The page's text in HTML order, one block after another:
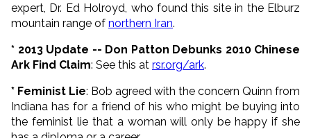
expert, Dr. Ed Holroyd, who found this site in the Elburz
mountain range of northern Iran.
* 2013 Update -- Don Patton Debunks 2010 Chinese
Ark Find Claim: See this at rsr.org/ark.
* Feminist Lie: Bob agreed with the concern Quinn from
Indiana has for a friend of his who might be buying into
the feminist lie that a woman will only be happy if she